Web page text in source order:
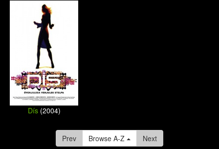
Dís(2004)
Prev Browse A-Z Next